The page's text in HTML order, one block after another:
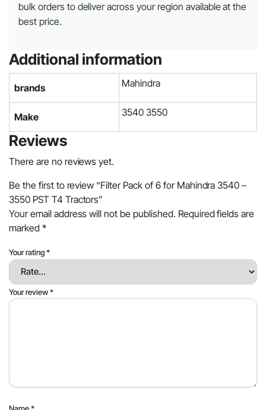
bulk orders to deliver across your region available at the
best price.
Additional information
brands Mahindra
Make 3540 3550
Reviews
There are no reviews yet.
Be the first to review “Filter Pack of 6 for Mahindra 3540 –
3550 PST T4 Tractors”
Your email address will not be published. Required fields are
marked *
Your rating*
Your review*
Name*